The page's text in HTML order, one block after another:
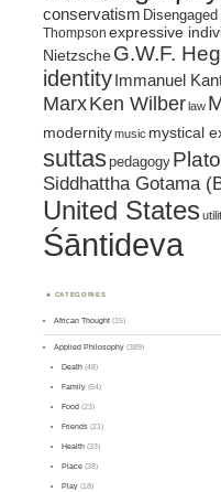
conservatism
Thompson expressive
Nietzsche G.W.F.
identity Immanuel
MarxKen Wilberlaw
modernitymusic mystical
suttaspedagogy Plato
Siddhattha Gotama
United States
Śāntideva
CATEGORIES
African Thought (15)
Applied Philosophy (389)
Death (48)
Family (54)
Food (23)
Friends (21)
Health (33)
Place (38)
Play (18)